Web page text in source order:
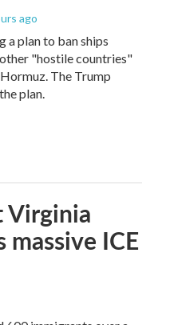
ago
a plan to ban ships
"hostile countries"
The Trump
plan.
Virginia
massive ICE